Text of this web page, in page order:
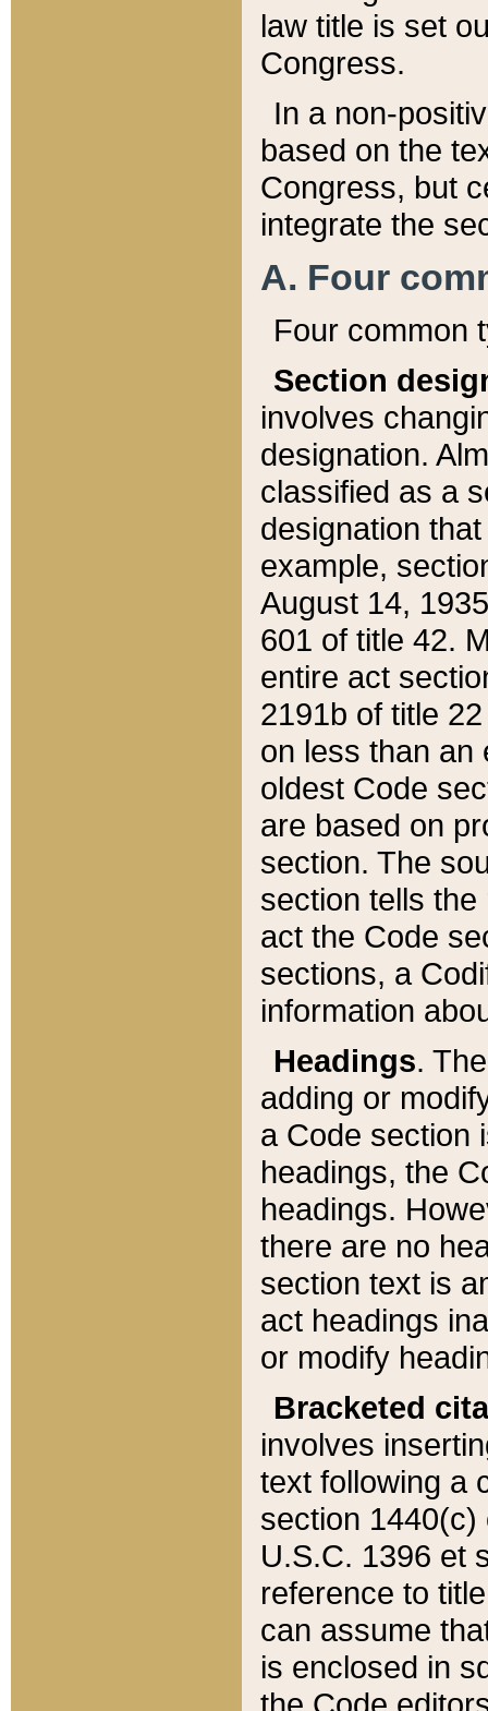
law title is set
Congress.
In a non-
based on the
Congress, but
integrate the
A. Four
Four common
Section
involves
designation.
classified as a
designation
example,
August 14,
601 of title 42.
entire act
2191b of title
on less than an
oldest Code
are based on
section. The
section tells
act the Code
sections, a
information
Headings.
adding or
a Code section
headings, the
headings.
there are no
section text is
act headings
or modify
Bracketed
involves
text following a
section 1440(c)
U.S.C. 1396 et
reference to
can assume
is enclosed in